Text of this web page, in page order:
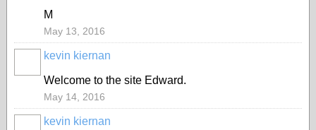
M
May 13, 2016
kevin kiernan
Welcome to the site Edward.
May 14, 2016
kevin kiernan